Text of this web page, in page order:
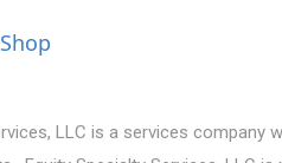
LLC is a services